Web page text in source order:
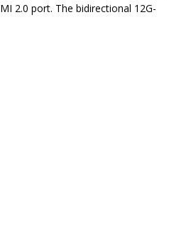
2.0 port. The bidirectional 12G-